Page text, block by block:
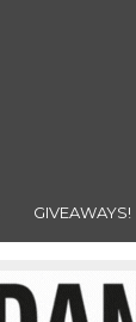
GIVEAWAYS!